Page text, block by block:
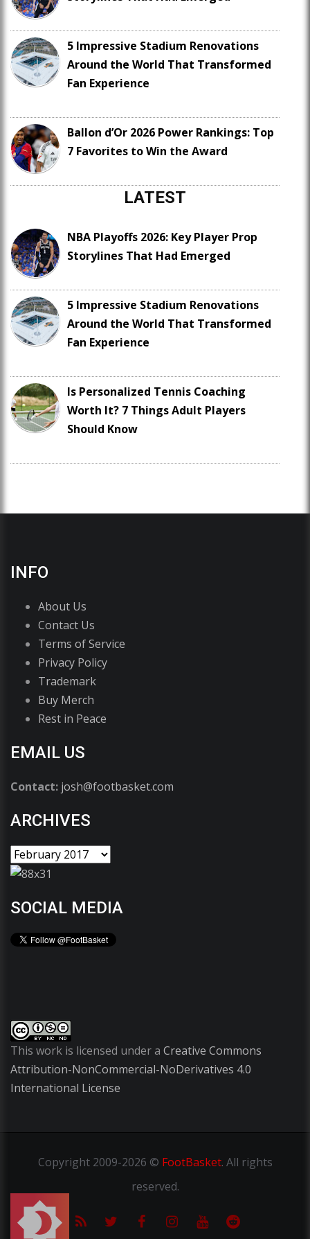
5 Impressive Stadium Renovations
Around the World That Transformed
Fan Experience
Ballon d’Or 2026 Power Rankings: Top
7 Favorites to Win the Award
LATEST
NBA Playoffs 2026: Key Player Prop
Storylines That Had Emerged
5 Impressive Stadium Renovations
Around the World That Transformed
Fan Experience
Is Personalized Tennis Coaching
Worth It? 7 Things Adult Players
Should Know
INFO
About Us
Contact Us
Terms of Service
Privacy Policy
Trademark
Buy Merch
Rest in Peace
EMAIL US
Contact: josh@footbasket.com
ARCHIVES
SOCIAL MEDIA
This work is licensed under a Creative Commons
Attribution-NonCommercial-NoDerivatives 4.0
International License
Copyright2009-2026 © FootBasket. All rights
reserved.